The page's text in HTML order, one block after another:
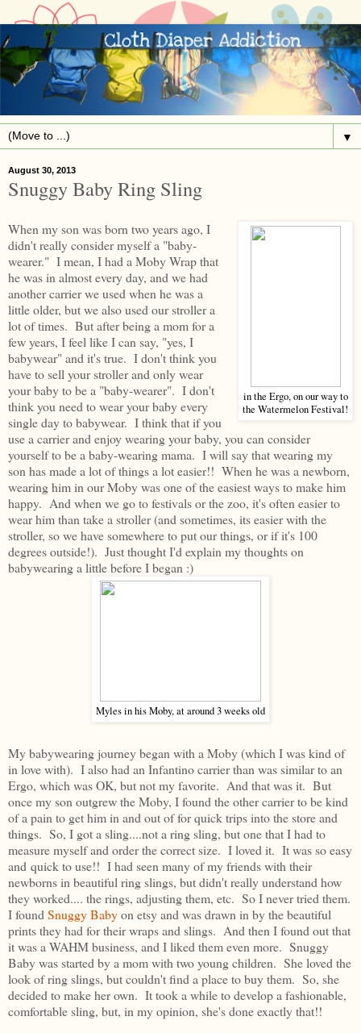
▼
August 30, 2013
Snuggy Baby Ring Sling
in the Ergo, on our way to
the Watermelon Festival!
When my son was born two years ago, I
didn't really consider myself a "baby-
wearer." I mean, I had a Moby Wrap that
he was in almost every day, and we had
another carrier we used when he was a
little older, but we also used our stroller a
lot of times. But after being a mom for a
few years, I feel like I can say, "yes, I
babywear" and it's true. I don't think you
have to sell your stroller and only wear
your baby to be a "baby-wearer". I don't
think you need to wear your baby every
single day to babywear. I think that if you
use a carrier and enjoy wearing your baby, you can consider
yourself to be a baby-wearing mama. I will say that wearing my
son has made a lot of things a lot easier!! When he was a newborn,
wearing him in our Moby was one of the easiest ways to make him
happy. And when we go to festivals or the zoo, it's often easier to
wear him than take a stroller (and sometimes, its easier with the
stroller, so we have somewhere to put our things, or if it's 100
degrees outside!). Just thought I'd explain my thoughts on
babywearing a little before I began :)
Myles in his Moby, at around 3 weeks old
My babywearing journey began with a Moby (which I was kind of
in love with). I also had an Infantino carrier than was similar to an
Ergo, which was OK, but not my favorite. And that was it. But
once my son outgrew the Moby, I found the other carrier to be kind
of a pain to get him in and out of for quick trips into the store and
things. So, I got a sling....not a ring sling, but one that I had to
measure myself and order the correct size. I loved it. It was so easy
and quick to use!! I had seen many of my friends with their
newborns in beautiful ring slings, but didn't really understand how
they worked.... the rings, adjusting them, etc. So I never tried them.
I found Snuggy Babyon etsy and was drawn in by the beautiful
prints they had for their wraps and slings. And then I found out that
it was a WAHM business, and I liked them even more. Snuggy
Baby was started by a mom with two young children. She loved the
look of ring slings, but couldn't find a place to buy them. So, she
decided to make her own. It took a while to develop a fashionable,
comfortable sling, but, in my opinion, she's done exactly that!!